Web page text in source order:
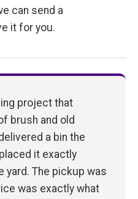
can send a
it for you.
project that
brush and old
a bin the
it exactly
yard. The pickup was
was exactly what